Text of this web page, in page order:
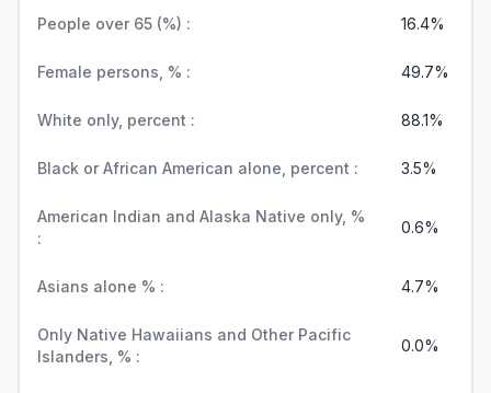
People over 65 (%) : 16.4%
Female persons, % : 49.7%
White only, percent : 88.1%
Black or African American alone, percent : 3.5%
American Indian and Alaska Native only, %
:
0.6%
Asians alone % : 4.7%
Only Native Hawaiians and Other Pacific
Islanders, % :
0.0%